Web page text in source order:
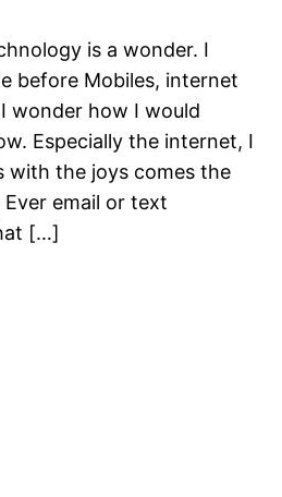
is a wonder. I
before Mobiles, internet
wonder how I would
Especially the internet, I
with the joys comes the
email or text
[…]